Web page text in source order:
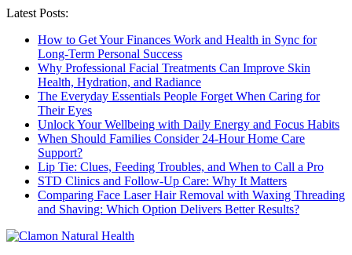
Latest Posts:
How to Get Your Finances Work and Health in Sync for
Long-Term Personal Success
Why Professional Facial Treatments Can Improve Skin
Health, Hydration, and Radiance
The Everyday Essentials People Forget When Caring for
Their Eyes
Unlock Your Wellbeing with Daily Energy and Focus Habits
When Should Families Consider 24-Hour Home Care
Support?
Lip Tie: Clues, Feeding Troubles, and When to Call a Pro
STD Clinics and Follow-Up Care: Why It Matters
Comparing Face Laser Hair Removal with Waxing Threading
and Shaving: Which Option Delivers Better Results?